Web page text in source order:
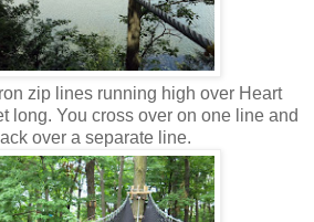
zip lines running high over Heart
long. You cross over on one line and
over a separate line.